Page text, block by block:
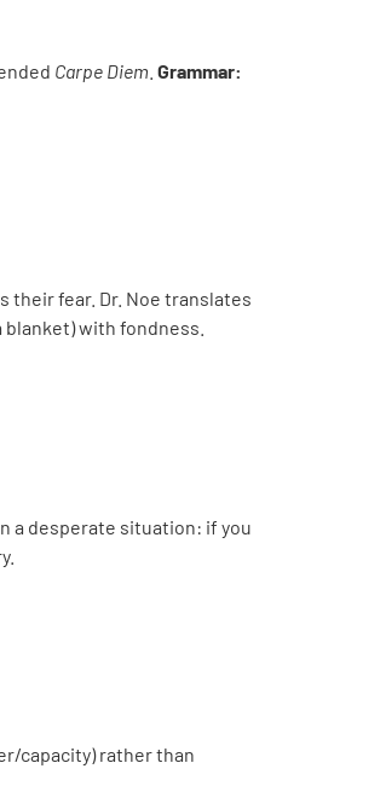
Carpe Diem Grammar:
their fear. Dr. Noe translates
with fondness.
a desperate situation: if you
capacity) rather than